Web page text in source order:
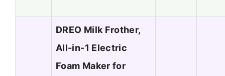
DREO Milk Frother,
All-in-1 Electric
Foam Maker for